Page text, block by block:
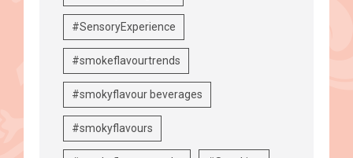
#SensoryExperience
#smokeflavourtrends
#smokyflavour beverages
#smokyflavours